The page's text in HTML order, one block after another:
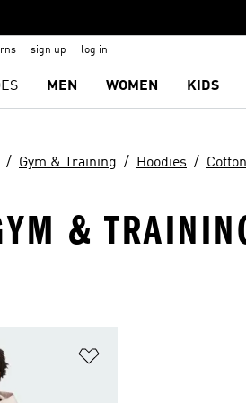
sign up log in
MEN WOMEN KIDS
Gym & Training Hoodies Cotton
&